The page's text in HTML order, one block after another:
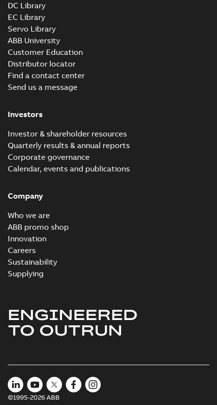
DC Library
EC Library
Servo Library
ABB University
Customer Education
Distributor locator
Find a contact center
Send us a message
Investors
Investor & shareholder resources
Quarterly results & annual reports
Corporate governance
Calendar, events and publications
Company
Who we are
ABB promo shop
Innovation
Careers
Sustainability
Supplying
ENGINEERED
TO OUTRUN
©1995-2026 ABB